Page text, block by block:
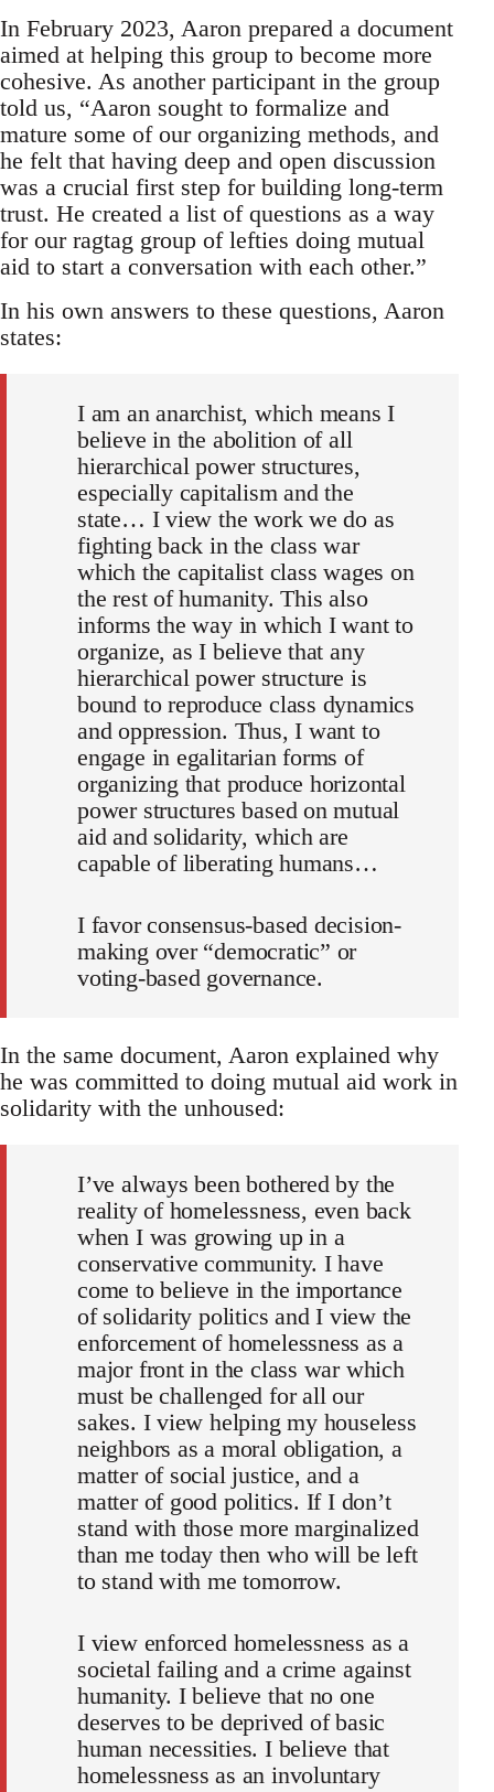
In February 2023, Aaron prepared a document
aimed at helping this group to become more
cohesive. As another participant in the group
told us, “Aaron sought to formalize and
mature some of our organizing methods, and
he felt that having deep and open discussion
was a crucial first step for building long-term
trust. He created a list of questions as a way
for our ragtag group of lefties doing mutual
aid to start a conversation with each other.”
In his own answers to these questions, Aaron
states:
I am an anarchist, which means I
believe in the abolition of all
hierarchical power structures,
especially capitalism and the
state… I view the work we do as
fighting back in the class war
which the capitalist class wages on
the rest of humanity. This also
informs the way in which I want to
organize, as I believe that any
hierarchical power structure is
bound to reproduce class dynamics
and oppression. Thus, I want to
engage in egalitarian forms of
organizing that produce horizontal
power structures based on mutual
aid and solidarity, which are
capable of liberating humans…
I favor consensus-based decision-
making over “democratic” or
voting-based governance.
In the same document, Aaron explained why
he was committed to doing mutual aid work in
solidarity with the unhoused:
I’ve always been bothered by the
reality of homelessness, even back
when I was growing up in a
conservative community. I have
come to believe in the importance
of solidarity politics and I view the
enforcement of homelessness as a
major front in the class war which
must be challenged for all our
sakes. I view helping my houseless
neighbors as a moral obligation, a
matter of social justice, and a
matter of good politics. If I don’t
stand with those more marginalized
than me today then who will be left
to stand with me tomorrow.
I view enforced homelessness as a
societal failing and a crime against
humanity. I believe that no one
deserves to be deprived of basic
human necessities. I believe that
homelessness as an involuntary